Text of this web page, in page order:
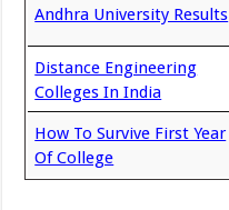
Andhra University Results
Distance Engineering
Colleges In India
How To Survive First Year
Of College